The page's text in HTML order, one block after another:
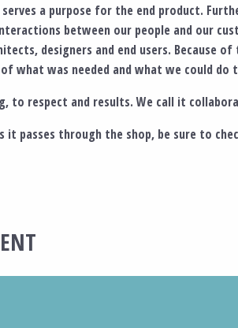
serves a purpose for the end product.
between our people and our
designers and end users. Because
what was needed and what we could do
to respect and results. We call it
it passes through the shop, be sure to